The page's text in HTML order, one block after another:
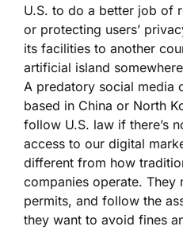
U.S. to do a better job of
or protecting users’
its facilities to another
artificial island
A predatory social media
based in China or North
follow U.S. law if there’s
access to our digital
different from how
companies operate. They
permits, and follow the
they want to avoid fines